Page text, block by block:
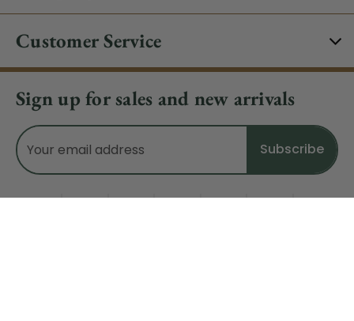
Customer Service
Sign up for sales and new arrivals
Email
Address